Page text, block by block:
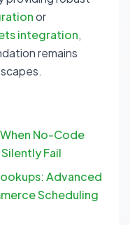
or
integration,
remains
No-Code
Fail
Advanced
Scheduling